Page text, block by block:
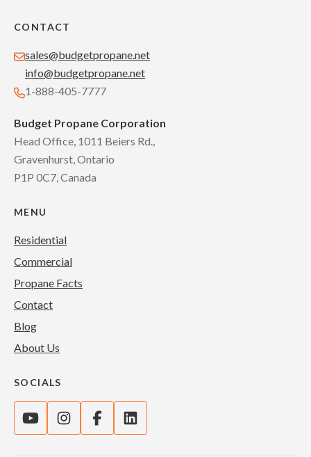
CONTACT
sales@budgetpropane.net
info@budgetpropane.net
1-888-405-7777
Budget Propane Corporation
Head Office, 1011 Beiers Rd.,
Gravenhurst, Ontario
P1P 0C7, Canada
MENU
Residential
Commercial
Propane Facts
Contact
Blog
About Us
SOCIALS